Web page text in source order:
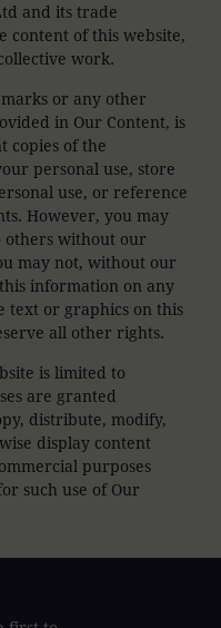
and its trade
content of this website,
work.
or any other
in Our Content, is
copies of the
personal use, store
use, or reference
However, you may
without our
may not, without our
information on any
text or graphics on this
all other rights.
is limited to
are granted
distribute, modify,
display content
purposes
such use of Our